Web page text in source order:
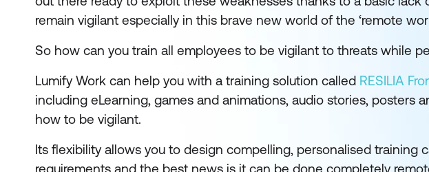
remain vigilant especially in this brave new world of the ‘remote
So how can you train all employees to be vigilant to threats while
Lumify Work can help you with a training solution called RESILIA
including eLearning, games and animations, audio stories, posters
how to be vigilant.
Its flexibility allows you to design compelling, personalised training
requirements and the best news is it can be done completely